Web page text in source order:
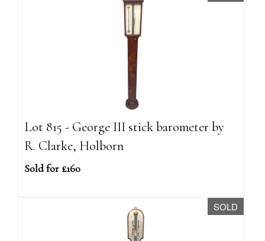
Lot 815 - George III stick barometer by
R. Clarke, Holborn
Sold for £160
SOLD